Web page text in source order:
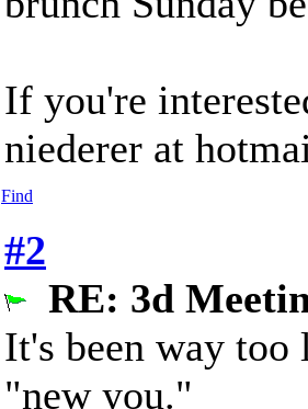
If you're
niederer at
Find
#2
RE: 3d
It's been way too
"new you."